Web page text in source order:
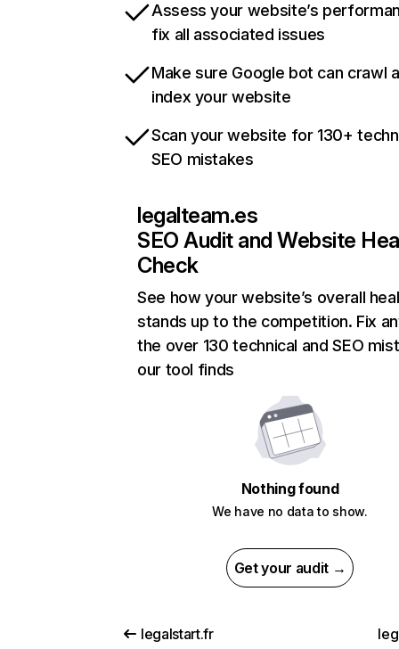
Assess your website’s
fix all associated issues
Make sure Google bot can crawl
index your website
Scan your website for 130+
SEO mistakes
legalteam.es
SEO Audit and Website
Check
See how your website’s overall
stands up to the competition. Fix
the over 130 technical and SEO
our tool finds
Nothing found
We have no data to show.
Get your audit →
legalstart.fr